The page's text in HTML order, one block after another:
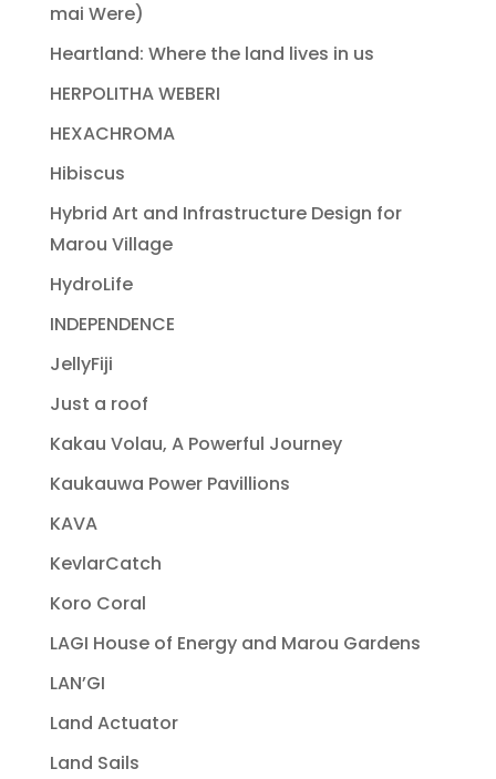
mai Were)
Heartland: Where the land lives in us
HERPOLITHA WEBERI
HEXACHROMA
Hibiscus
Hybrid Art and Infrastructure Design for
Marou Village
HydroLife
INDEPENDENCE
JellyFiji
Just a roof
Kakau Volau, A Powerful Journey
Kaukauwa Power Pavillions
KAVA
KevlarCatch
Koro Coral
LAGI House of Energy and Marou Gardens
LAN’GI
Land Actuator
Land Sails